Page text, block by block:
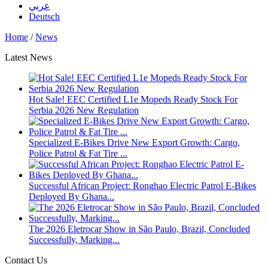
عربي
Deutsch
Home /News
Latest News
Hot Sale! EEC Certified L1e Mopeds Ready Stock For
Serbia 2026 New Regulation
Specialized E-Bikes Drive New Export Growth: Cargo,
Police Patrol & Fat Tire ...
Successful African Project: Ronghao Electric Patrol E-Bikes
Deployed By Ghana...
The 2026 Eletrocar Show in São Paulo, Brazil, Concluded
Successfully, Marking...
Contact Us